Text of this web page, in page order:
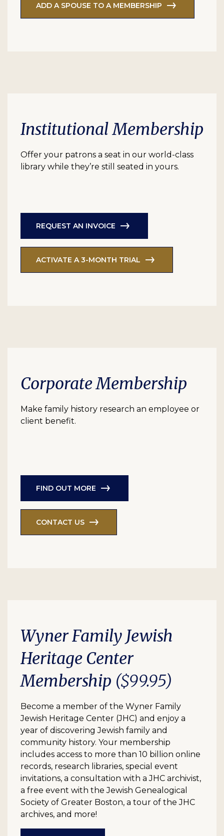
ADD A SPOUSE TO A MEMBERSHIP
Institutional Membership
Offer your patrons a seat in our world-class
library while they’re still seated in yours.
REQUEST AN INVOICE
ACTIVATE A 3-MONTH TRIAL
Corporate Membership
Make family history research an employee or
client benefit.
FIND OUT MORE
CONTACT US
Wyner Family Jewish
Heritage Center
Membership ($99.95)
Become a member of the Wyner Family
Jewish Heritage Center (JHC) and enjoy a
year of discovering Jewish family and
community history. Your membership
includes access to more than 10 billion online
records, research libraries, special event
invitations, a consultation with a JHC archivist,
a free event with the Jewish Genealogical
Society of Greater Boston, a tour of the JHC
archives, and more!